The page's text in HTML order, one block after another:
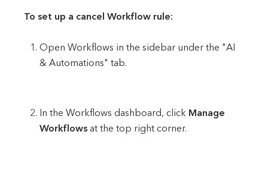
To set up a cancel Workflow rule:
Open Workflows in the sidebar under the "AI
& Automations" tab.
In the Workflows dashboard, click Manage
Workflowsat the top right corner.